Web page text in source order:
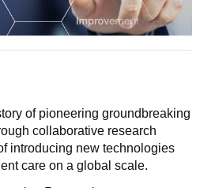
of pioneering groundbreaking
collaborative research
introducing new technologies
care on a global scale.